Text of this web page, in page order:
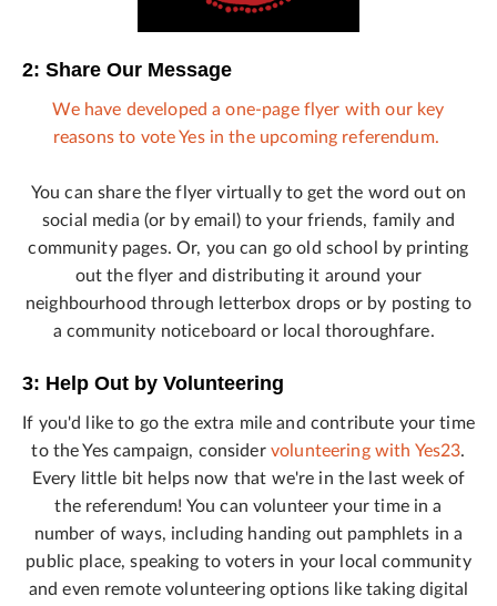
2: Share Our Message
We have developed a one-page flyer with our key
reasons to vote Yes in the upcoming referendum.
You can share the flyer virtually to get the word out on
social media (or by email) to your friends, family and
community pages. Or, you can go old school by printing
out the flyer and distributing it around your
neighbourhood through letterbox drops or by posting to
a community noticeboard or local thoroughfare.
3: Help Out by Volunteering
If you'd like to go the extra mile and contribute your time
to the Yes campaign, consider volunteering with Yes23.
Every little bit helps now that we're in the last week of
the referendum! You can volunteer your time in a
number of ways, including handing out pamphlets in a
public place, speaking to voters in your local community
and even remote volunteering options like taking digital